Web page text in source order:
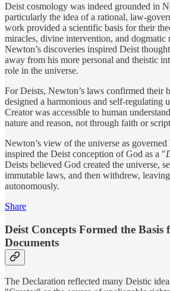
Deist cosmology was indeed grounded in
particularly the idea of a rational, law-
work provided a scientific basis for their
miracles, divine intervention, and
Newton’s discoveries inspired Deist
away from his more personal and theistic
role in the universe.
For Deists, Newton’s laws confirmed their
designed a harmonious and self-regulating
Creator was accessible to human
nature and reason, not through faith or
Newton’s view of the universe as
inspired the Deist conception of God as a "
Deists believed God created the universe,
immutable laws, and then withdrew,
autonomously.
Share
Deist Concepts Formed the
Documents
The Declaration reflected many Deistic